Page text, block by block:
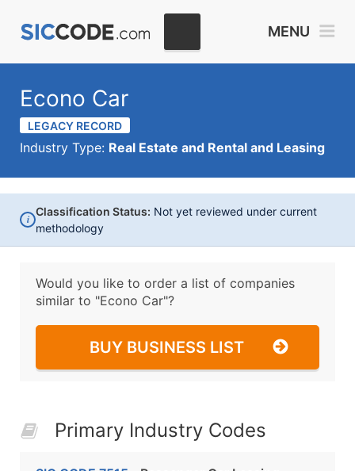
MENU
Econo Car
LEGACY RECORD
Industry Type: Real Estate and Rental and Leasing
i
Classification Status: Not yet reviewed under current
methodology
Would you like to order a list of companies
similar to "Econo Car"?
BUY BUSINESS LIST
Primary Industry Codes